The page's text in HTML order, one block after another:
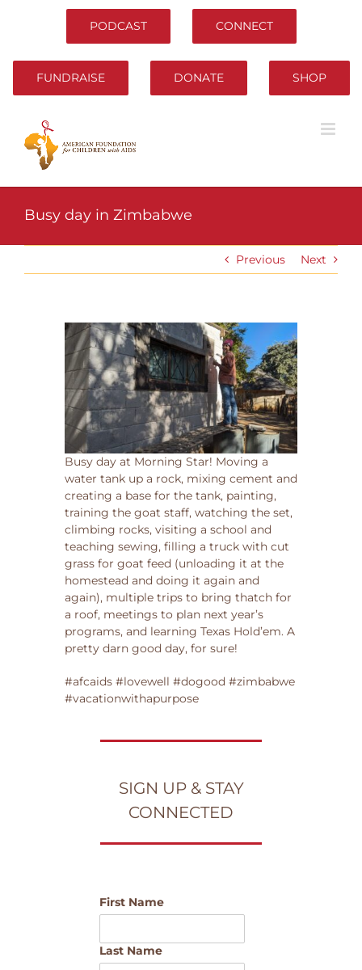
PODCAST CONNECT
FUNDRAISE DONATE SHOP
Busy day in Zimbabwe
Previous Next
Busy day at Morning Star! Moving a
water tank up a rock, mixing cement and
creating a base for the tank, painting,
training the goat staff, watching the set,
climbing rocks, visiting a school and
teaching sewing, filling a truck with cut
grass for goat feed (unloading it at the
homestead and doing it again and
again), multiple trips to bring thatch for
a roof, meetings to plan next year’s
programs, and learning Texas Hold’em. A
pretty darn good day, for sure!
#afcaids #lovewell #dogood #zimbabwe
#vacationwithapurpose
SIGN UP & STAY
CONNECTED
First Name
Last Name